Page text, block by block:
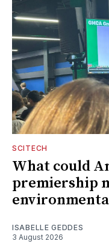
SCITECH
What could
premiership
ISABELLE GEDDES
3 August 2026